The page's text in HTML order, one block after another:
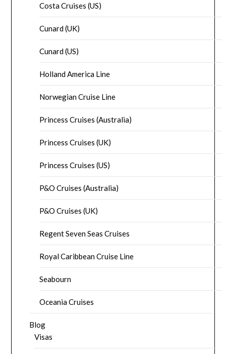
Costa Cruises (US)
Cunard (UK)
Cunard (US)
Holland America Line
Norwegian Cruise Line
Princess Cruises (Australia)
Princess Cruises (UK)
Princess Cruises (US)
P&O Cruises (Australia)
P&O Cruises (UK)
Regent Seven Seas Cruises
Royal Caribbean Cruise Line
Seabourn
Oceania Cruises
Blog
Visas